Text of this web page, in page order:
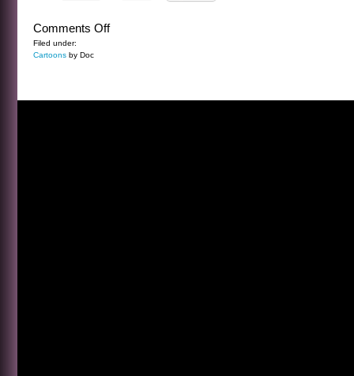
Comments Offon
Filed under:
Cartoons by Doc